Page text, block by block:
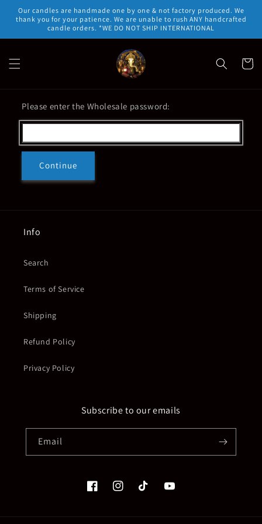
Skip to
content
Our candles are handmade one by one & not factory produced. We
thank you for your patience. We are unable to rush ANY handcrafted
candle orders. *WE DO NOT SHIP INTERNATIONAL
Cart
Please enter the Wholesale password:
Continue
Info
Search
Terms of Service
Shipping
Refund Policy
Privacy Policy
Subscribe to our emails
Email
FacebookInstagramTikTok YouTube